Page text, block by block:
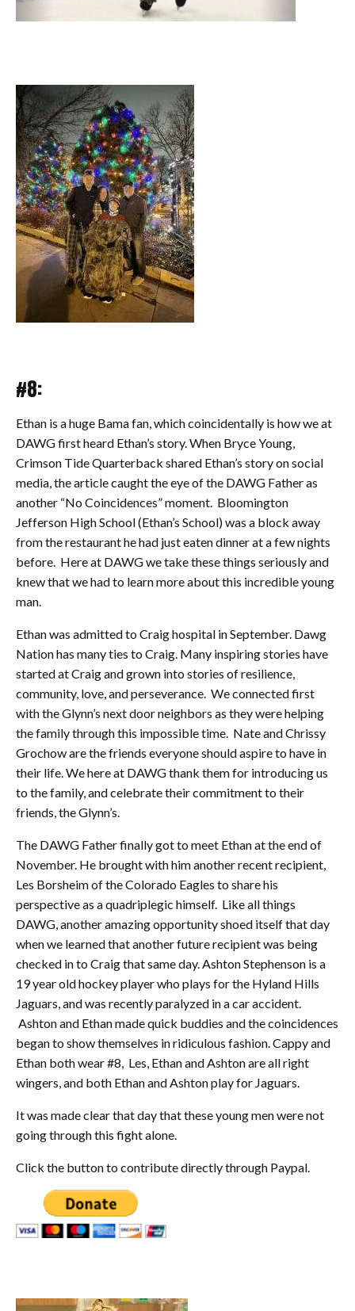
#8:
Ethan is a huge Bama fan, which coincidentally is how we at
DAWG first heard Ethan’s story. When Bryce Young,
Crimson Tide Quarterback shared Ethan’s story on social
media, the article caught the eye of the DAWG Father as
another “No Coincidences” moment. Bloomington
Jefferson High School (Ethan’s School) was a block away
from the restaurant he had just eaten dinner at a few nights
before. Here at DAWG we take these things seriously and
knew that we had to learn more about this incredible young
man.
Ethan was admitted to Craig hospital in September. Dawg
Nation has many ties to Craig. Many inspiring stories have
started at Craig and grown into stories of resilience,
community, love, and perseverance. We connected first
with the Glynn’s next door neighbors as they were helping
the family through this impossible time. Nate and Chrissy
Grochow are the friends everyone should aspire to have in
their life. We here at DAWG thank them for introducing us
to the family, and celebrate their commitment to their
friends, the Glynn’s.
The DAWG Father finally got to meet Ethan at the end of
November. He brought with him another recent recipient,
Les Borsheim of the Colorado Eagles to share his
perspective as a quadriplegic himself. Like all things
DAWG, another amazing opportunity shoed itself that day
when we learned that another future recipient was being
checked in to Craig that same day. Ashton Stephenson is a
19 year old hockey player who plays for the Hyland Hills
Jaguars, and was recently paralyzed in a car accident.
Ashton and Ethan made quick buddies and the coincidences
began to show themselves in ridiculous fashion. Cappy and
Ethan both wear #8, Les, Ethan and Ashton are all right
wingers, and both Ethan and Ashton play for Jaguars.
It was made clear that day that these young men were not
going through this fight alone.
Click the button to contribute directly through Paypal.